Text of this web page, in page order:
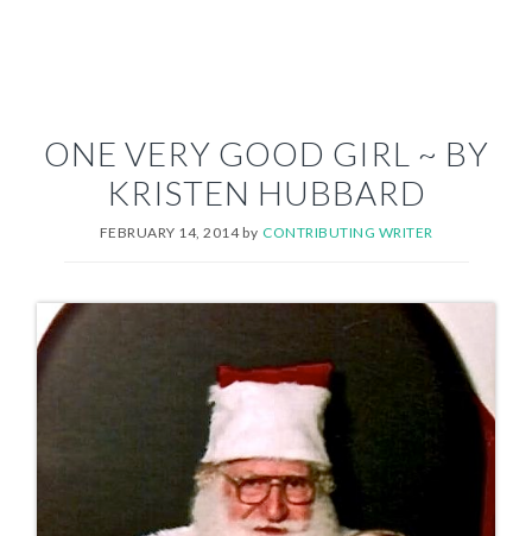
ONE VERY GOOD GIRL ~ BY
KRISTEN HUBBARD
FEBRUARY 14, 2014by CONTRIBUTING WRITER